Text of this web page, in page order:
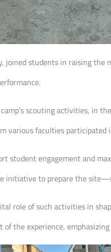
joined students in raising
scouting activities, in
various faculties
student engagement and
initiative to prepare the
role of such activities in
the experience,